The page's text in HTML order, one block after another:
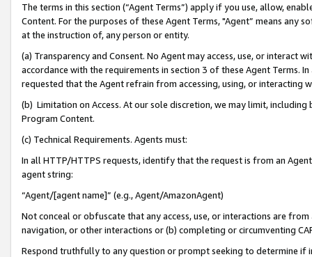
The terms in this section (“Agent Terms”) apply if you use, allow,
Content. For the purposes of these Agent Terms, "Agent” means
at the instruction of, any person or entity.
(a) Transparency and Consent. No Agent may access, use, or
accordance with the requirements in section 3 of these Agent Terms.
requested that the Agent refrain from accessing, using, or interacting
(b) Limitation on Access. At our sole discretion, we may limit,
Program Content.
(c) Technical Requirements. Agents must:
In all HTTP/HTTPS requests, identify that the request is from an
agent string:
“Agent/[agent name]” (e.g., Agent/AmazonAgent)
Not conceal or obfuscate that any access, use, or interactions are
navigation, or other interactions or (b) completing or circumventing
Respond truthfully to any question or prompt seeking to determine if